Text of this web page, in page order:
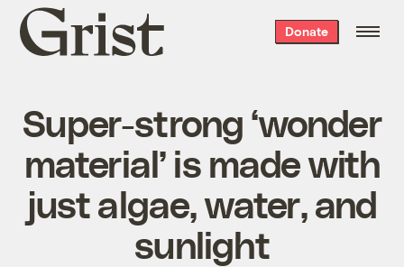
Grist
home
Donate
Super-strong ‘wonder
material’ is made with
just algae, water, and
sunlight